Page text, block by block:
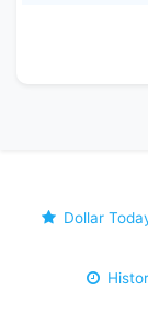
Dollar